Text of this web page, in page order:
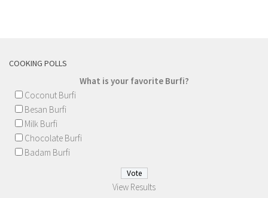
COOKING POLLS
What is your favorite Burfi?
Coconut Burfi
Besan Burfi
Milk Burfi
Chocolate Burfi
Badam Burfi
View Results